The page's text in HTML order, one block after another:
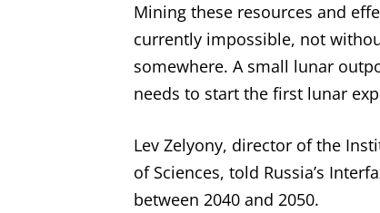
Mining these resources and
currently impossible, not
somewhere. A small lunar
needs to start the first lunar
Lev Zelyony, director of the
of Sciences, told Russia’s
between 2040 and 2050.